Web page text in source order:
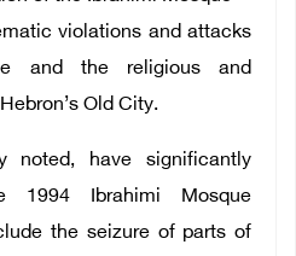
violations and attacks
and the religious and
Old City.
noted, have significantly
1994 Ibrahimi Mosque
the seizure of parts of